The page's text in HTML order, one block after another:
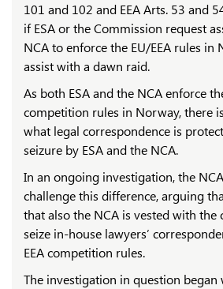
101 and 102 and EEA Arts. 53 and
if ESA or the Commission request
NCA to enforce the EU/EEA rules in
assist with a dawn raid.
As both ESA and the NCA enforce
competition rules in Norway, there
what legal correspondence is
seizure by ESA and the NCA.
In an ongoing investigation, the
challenge this difference, arguing
that also the NCA is vested with the
seize in-house lawyers’
EEA competition rules.
The investigation in question began